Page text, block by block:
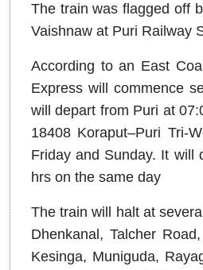
The train was flagged off
Vaishnaw at Puri Railway
According to an East
Express will commence
will depart from Puri at
18408 Koraput–Puri Tri-
Friday and Sunday. It will
hrs on the same day
The train will halt at
Dhenkanal, Talcher
Kesinga, Muniguda,